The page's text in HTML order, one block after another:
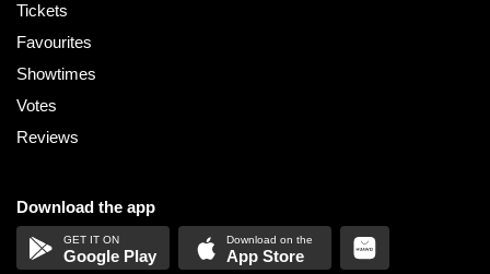
Tickets
Favourites
Showtimes
Votes
Reviews
Download the app
Google Play App Store